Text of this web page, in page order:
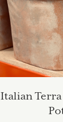
Italian